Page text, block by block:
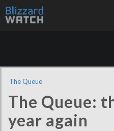
The Queue
The Queue:
year again